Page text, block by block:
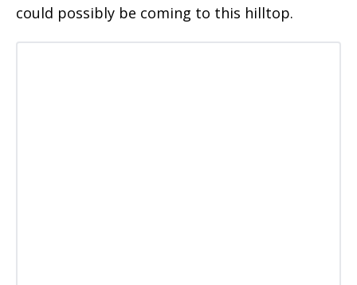
could possibly be coming to this hilltop.